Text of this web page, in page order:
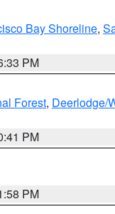
Bay Shoreline,
PM
Forest, Deerlodge/
PM
PM